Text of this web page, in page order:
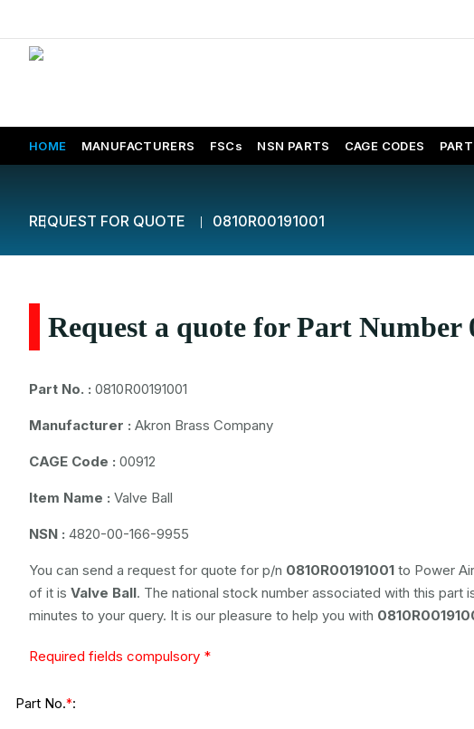
HOME MANUFACTURERS FSCs NSN PARTS CAGE CODES
REQUEST FOR QUOTE 0810R00191001
Request a quote for Part Number
Part No. : 0810R00191001
Manufacturer : Akron Brass Company
CAGE Code : 00912
Item Name : Valve Ball
NSN : 4820-00-166-9955
You can send a request for quote for p/n 0810R00191001 to Power
of it is Valve Ball. The national stock number associated with this part
minutes to your query. It is our pleasure to help you with
Required fields compulsory *
Part No.*: